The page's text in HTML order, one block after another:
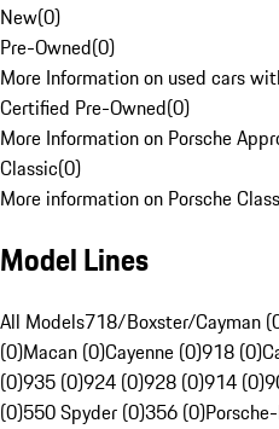
New(0)
Pre-Owned(0)
More Information on used cars
Certified Pre-Owned(0)
More Information on Porsche
Classic(0)
More information on Porsche
Model Lines
All Models718/Boxster/Cayman
(0)Macan (0)Cayenne (0)918 (0)
(0)935 (0)924 (0)928 (0)914 (0)
(0)550 Spyder (0)356 (0)